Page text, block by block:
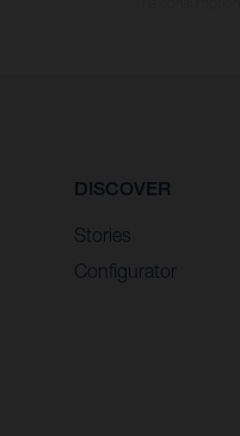
DISCOVER
Stories
Configurator